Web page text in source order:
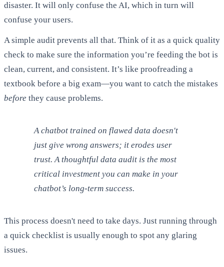
disaster. It will only confuse the AI, which in turn will
confuse your users.
A simple audit prevents all that. Think of it as a quick quality
check to make sure the information you’re feeding the bot is
clean, current, and consistent. It’s like proofreading a
textbook before a big exam—you want to catch the mistakes
before they cause problems.
A chatbot trained on flawed data doesn't
just give wrong answers; it erodes user
trust. A thoughtful data audit is the most
critical investment you can make in your
chatbot’s long-term success.
This process doesn't need to take days. Just running through
a quick checklist is usually enough to spot any glaring
issues.